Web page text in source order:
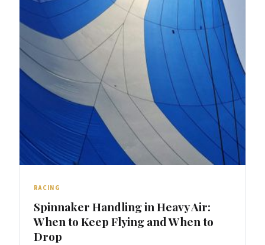
RACING
Spinnaker Handling in Heavy Air:
When to Keep Flying and When to
Drop